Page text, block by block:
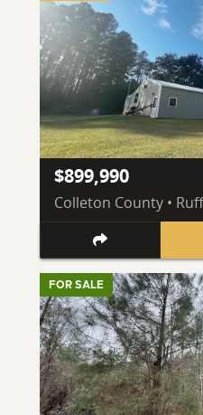
$899,990
Colleton County •
FOR SALE